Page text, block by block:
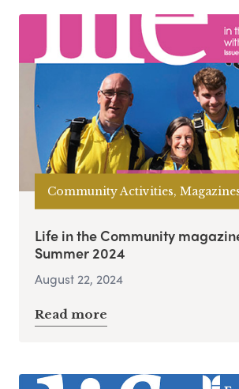
Community Activities,
Life in the Community
Summer 2024
August 22, 2024
Read more